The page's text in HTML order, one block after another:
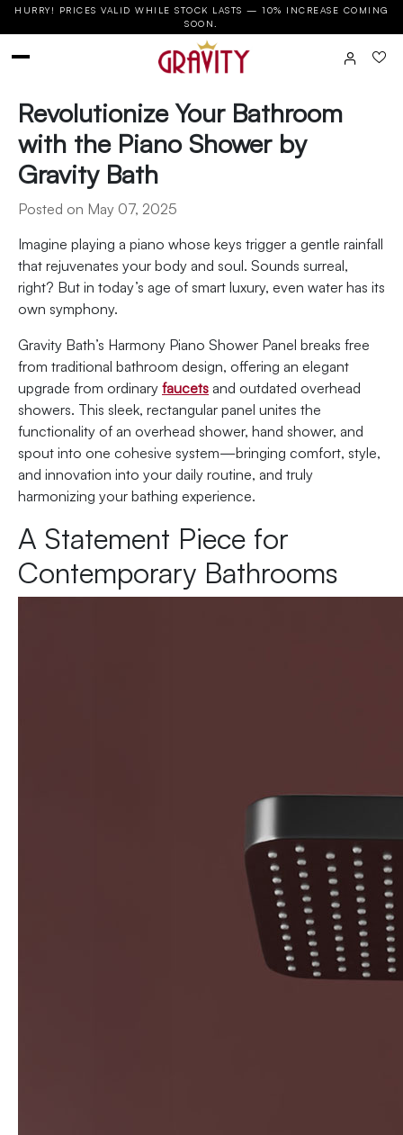
HURRY! PRICES VALID WHILE STOCK LASTS — 10% INCREASE COMING
SOON.
Revolutionize Your Bathroom
with the Piano Shower by
Gravity Bath
Posted on May 07, 2025
Imagine playing a piano whose keys trigger a gentle rainfall
that rejuvenates your body and soul. Sounds surreal,
right? But in today’s age of smart luxury, even water has its
own symphony.
Gravity Bath’s Harmony Piano Shower Panel breaks free
from traditional bathroom design, offering an elegant
upgrade from ordinary faucets and outdated overhead
showers. This sleek, rectangular panel unites the
functionality of an overhead shower, hand shower, and
spout into one cohesive system—bringing comfort, style,
and innovation into your daily routine, and truly
harmonizing your bathing experience.
A Statement Piece for
Contemporary Bathrooms